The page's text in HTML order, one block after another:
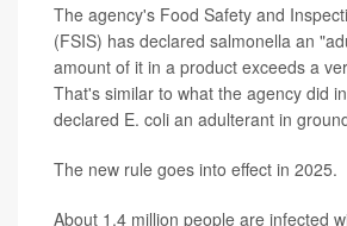
The agency's Food Safety and
(FSIS) has declared salmonella an
amount of it in a product exceeds a
That's similar to what the agency did
declared E. coli an adulterant in
The new rule goes into effect in 2025.
About 1.4 million people are infected